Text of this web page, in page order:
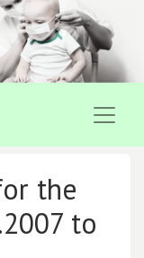
the
to